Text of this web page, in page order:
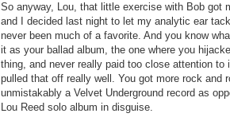
So anyway, Lou, that little exercise with Bob got
and I decided last night to let my analytic ear
never been much of a favorite. And you know
it as your ballad album, the one where you
thing, and never really paid too close attention
pulled that off really well. You got more rock and
unmistakably a Velvet Underground record as
Lou Reed solo album in disguise.